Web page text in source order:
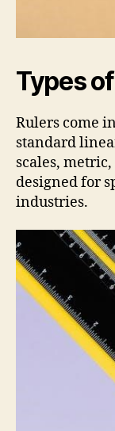
Types
Rulers come
standard
scales,
designed for
industries.